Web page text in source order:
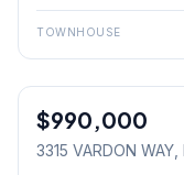
TOWNHOUSE
Freehold
$990,000
3315 VARDON WAY,